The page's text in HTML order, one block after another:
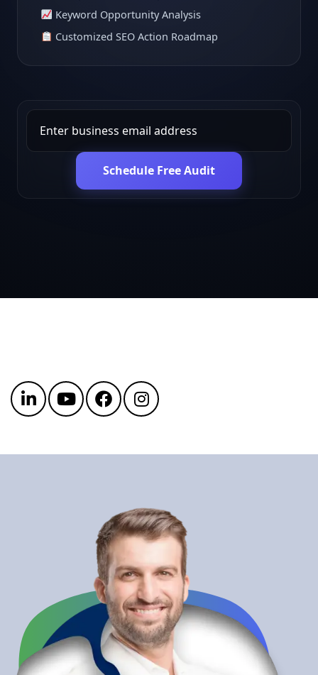
Keyword Opportunity Analysis
Customized SEO Action Roadmap
Schedule Free Audit